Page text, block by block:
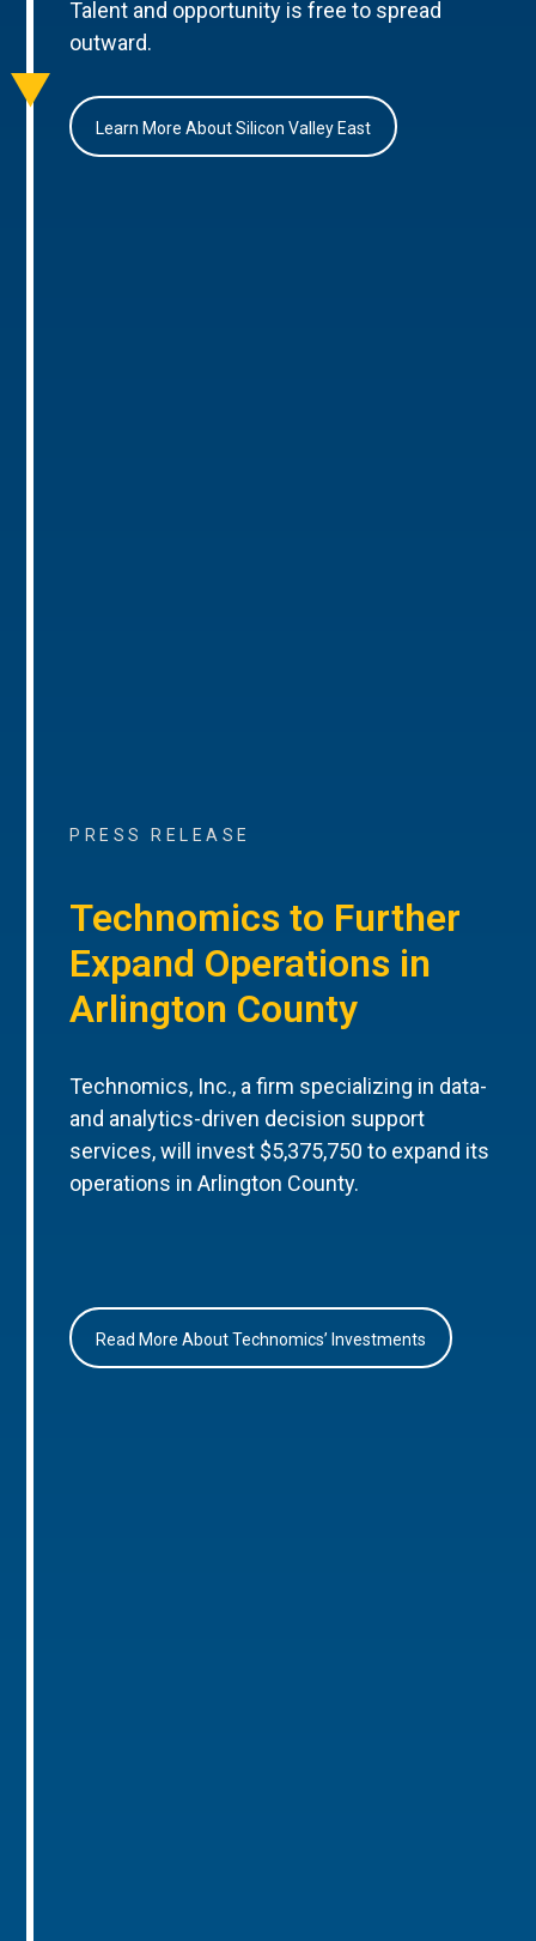
Talent and opportunity is free to spread
outward.
Learn More About Silicon Valley East
PRESS RELEASE
Technomics to Further
Expand Operations in
Arlington County
Technomics, Inc., a firm specializing in data-
and analytics-driven decision support
services, will invest $5,375,750 to expand its
operations in Arlington County.
Read More About Technomics’ Investments